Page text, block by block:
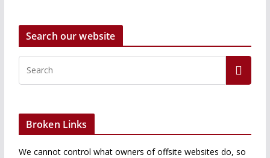
Search our website
Broken Links
We cannot control what owners of offsite websites do, so